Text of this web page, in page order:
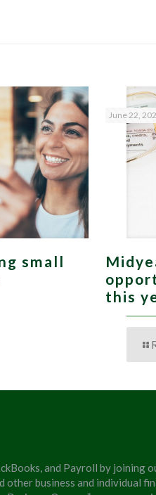
small
June 22,
this
and Payroll by joining
business and individual